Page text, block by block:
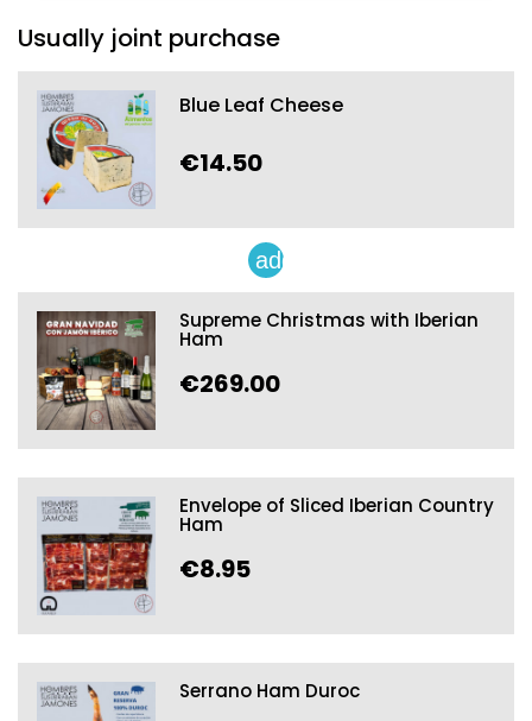
Usually joint purchase
Blue Leaf Cheese
€14.50
add
Supreme Christmas with Iberian
Ham
€269.00
Envelope of Sliced Iberian Country
Ham
€8.95
Serrano Ham Duroc